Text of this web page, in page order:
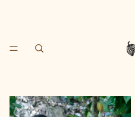
Plants grow